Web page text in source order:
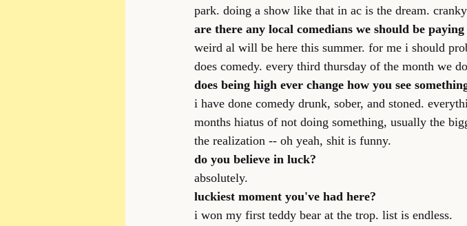
park. doing a show like that in ac is the dream.
are there any local comedians we should be
weird al will be here this summer. for me i should
does comedy. every third thursday of the month we
does being high ever change how you see
i have done comedy drunk, sober, and stoned.
months hiatus of not doing something, usually the
the realization -- oh yeah, shit is funny.
do you believe in luck?
absolutely.
luckiest moment you've had here?
i won my first teddy bear at the trop. list is endless.